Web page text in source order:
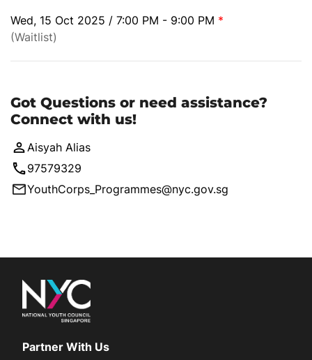
Wed, 15 Oct 2025 / 7:00 PM - 9:00 PM *
(Waitlist)
Got Questions or need assistance?
Connect with us!
Aisyah Alias
97579329
YouthCorps_Programmes@nyc.gov.sg
Partner With Us